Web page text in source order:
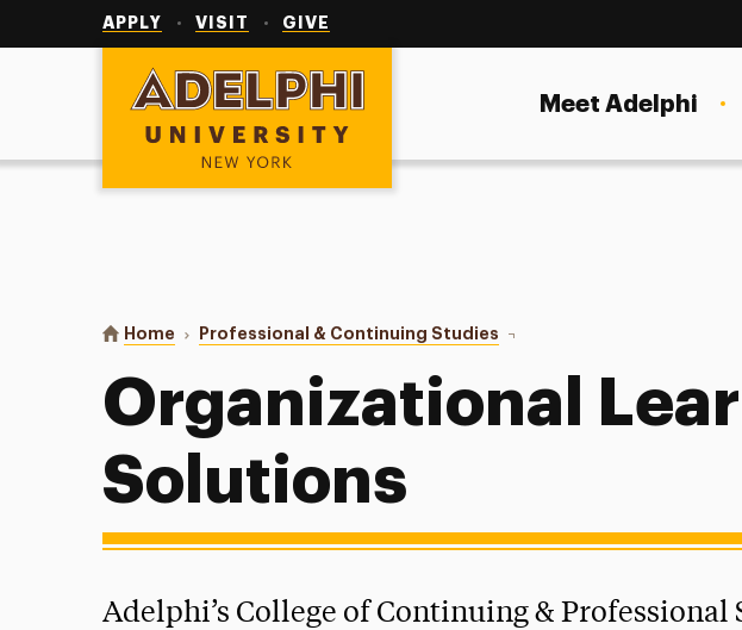
APPLY VISIT GIVE
Adelphi University
Meet Adelphi
You are here:
Home Professional & Continuing Studies Organizational Learning
Organizational
Solutions
Adelphi’s College of Continuing &